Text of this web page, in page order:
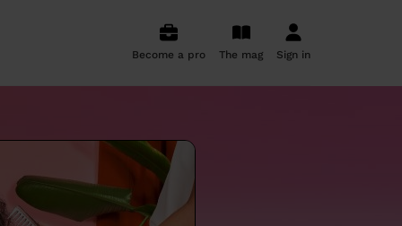
Become a pro The mag Sign in